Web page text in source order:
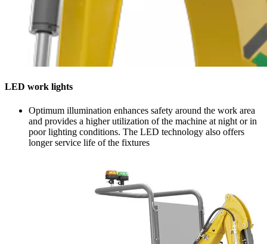
LED work lights
Optimum illumination enhances safety around the work area
and provides a higher utilization of the machine at night or in
poor lighting conditions. The LED technology also offers
longer service life of the fixtures